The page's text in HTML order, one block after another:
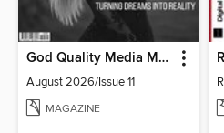
God Quality Media Magazine
August 2026/Issue 11
MAGAZINE